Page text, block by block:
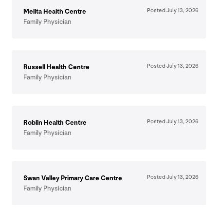
Melita Health Centre
Family Physician
Posted July13,2026
Russell Health Centre
Family Physician
Posted July13,2026
Roblin Health Centre
Family Physician
Posted July13,2026
Swan Valley Primary Care Centre
Family Physician
Posted July13,2026